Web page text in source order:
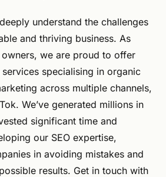
understand the challenges
and thriving business. As
owners, we are proud to offer
specialising in organic
across multiple channels,
We’ve generated millions in
significant time and
our SEO expertise,
in avoiding mistakes and
results. Get in touch with